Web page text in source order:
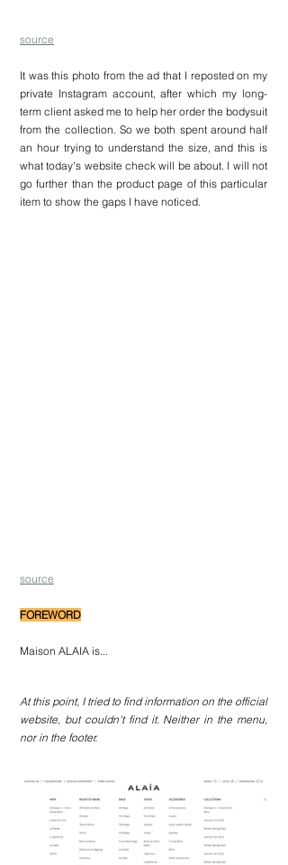
source
It was this photo from the ad that I reposted on my
private Instagram account, after which my long-
term client asked me to help her order the bodysuit
from the collection. So we both spent around half
an hour trying to understand the size, and this is
what today's website check will be about. I will not
go further than the product page of this particular
item to show the gaps I have noticed.
source
FOREWORD
Maison ALAIA is...
At this point, I tried to find information on the official
website, but couldn't find it. Neither in the menu,
nor in the footer.